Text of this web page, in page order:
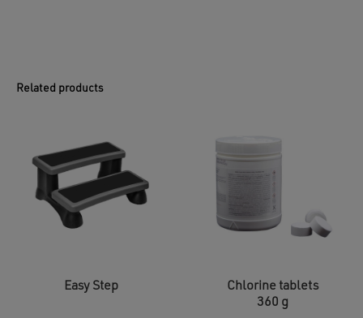
Related products
Easy Step
Chlorine tablets
360 g